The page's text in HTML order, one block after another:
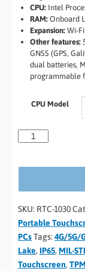
CPU: Intel
RAM: Onboard
Expansion: Wi-
Other features:
GNSS (GPS,
dual batteries,
programmable
CPU Model
SKU: RTC-1030
Portable
PCsTags: 4G/5G/
Lake, IP65, MIL-
Touchscreen,